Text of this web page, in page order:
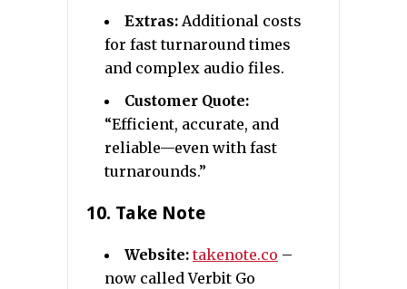
Extras: Additional costs
for fast turnaround times
and complex audio files.
Customer Quote:
“Efficient, accurate, and
reliable—even with fast
turnarounds.”
10. Take Note
Website: takenote.co –
now called Verbit Go